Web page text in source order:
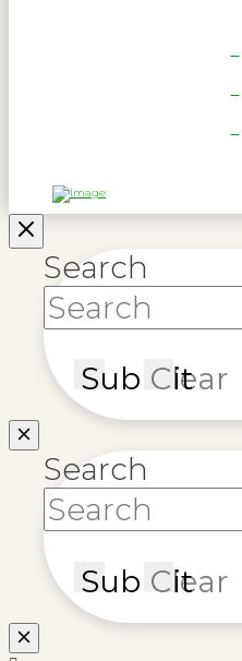
Search
Submit
Clear
Search
Submit
Clear